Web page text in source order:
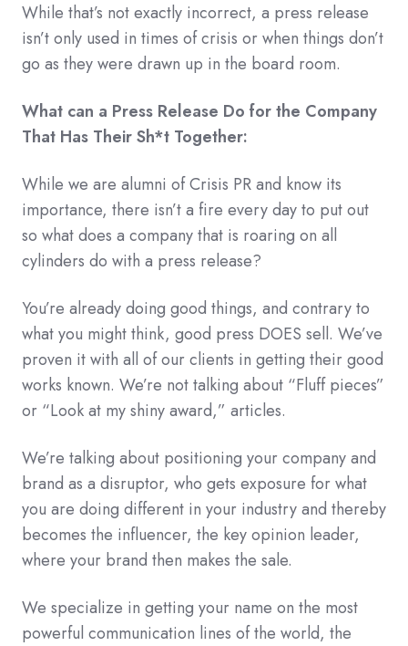
While that’s not exactly incorrect, a press release
isn’t only used in times of crisis or when things don’t
go as they were drawn up in the board room.
What can a Press Release Do for the Company
That Has Their Sh*t Together:
While we are alumni of Crisis PR and know its
importance, there isn’t a fire every day to put out
so what does a company that is roaring on all
cylinders do with a press release?
You’re already doing good things, and contrary to
what you might think, good press DOES sell. We’ve
proven it with all of our clients in getting their good
works known. We’re not talking about “Fluff pieces”
or “Look at my shiny award,” articles.
We’re talking about positioning your company and
brand as a disruptor, who gets exposure for what
you are doing different in your industry and thereby
becomes the influencer, the key opinion leader,
where your brand then makes the sale.
We specialize in getting your name on the most
powerful communication lines of the world, the